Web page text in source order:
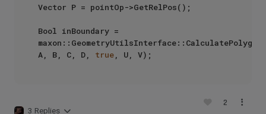
Vector P = pointOp->GetRelPos();
Bool inBoundary =
A, B, C, D, true
3 Replies
2